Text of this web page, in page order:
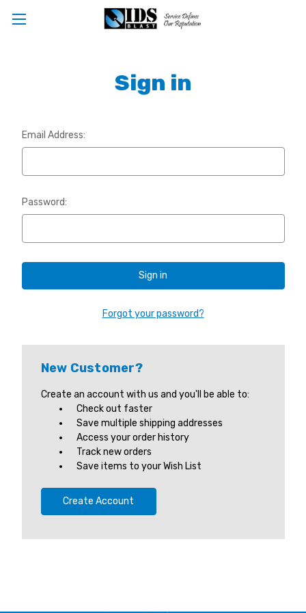
Sign in
Email Address:
Password:
Forgot your password?
New Customer?
Create an account with us and you'll be able to:
Check out faster
Save multiple shipping addresses
Access your order history
Track new orders
Save items to your Wish List
Create Account